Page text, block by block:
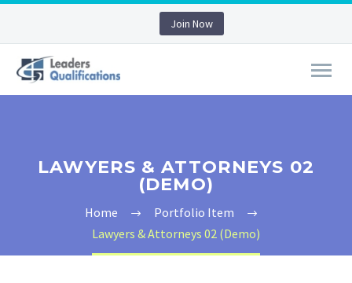
Join Now
LAWYERS & ATTORNEYS 02
(DEMO)
Home
Portfolio Item
Lawyers & Attorneys 02 (Demo)